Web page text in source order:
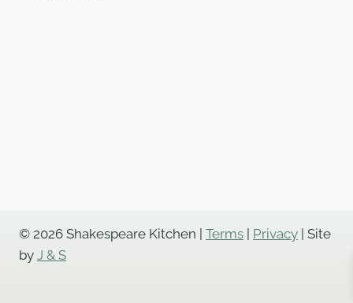
© 2026 Shakespeare Kitchen | Terms Privacy | Site
by J & S